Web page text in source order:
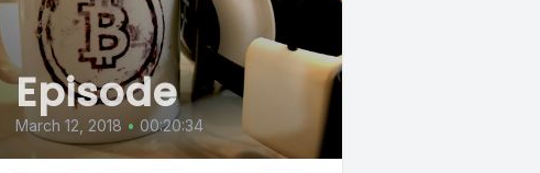
Episode
March 12, 2018 • 00:20:34